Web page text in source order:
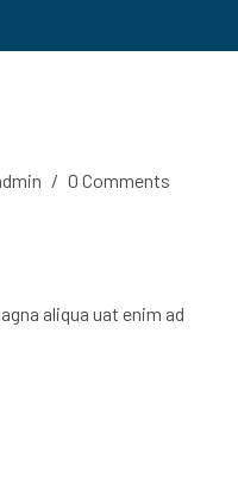
/ 0 Comments
aliqua uat enim ad